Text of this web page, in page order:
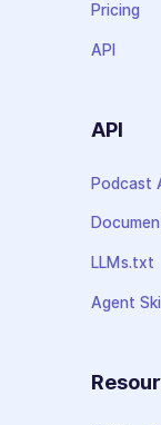
Pricing
API
API
Podcast
LLMs.txt
Agent Skill